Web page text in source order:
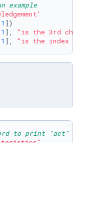
example
], "is the 3rd char
], "is the index 2, \""
to print "act" and to